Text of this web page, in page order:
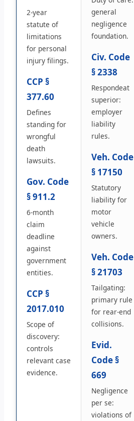
2-year
statute of
limitations
for personal
injury filings.
CCP §
377.60
Defines
standing for
wrongful
death
lawsuits.
Gov. Code
§ 911.2
6-month
claim
deadline
against
government
entities.
CCP §
2017.010
Scope of
discovery:
controls
relevant case
evidence.
general
negligence
foundation.
Civ. Code
§ 2338
Respondeat
superior:
employer
liability
rules.
Veh. Code
§ 17150
Statutory
liability for
motor
vehicle
owners.
Veh. Code
§ 21703
Tailgating:
primary rule
for rear-end
collisions.
Evid.
Code §
669
Negligence
per se:
violations of